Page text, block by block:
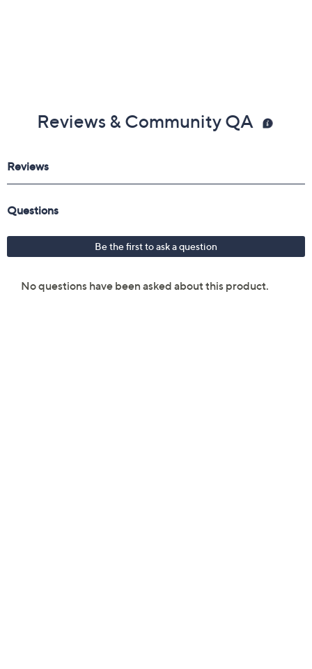
Reviews & Community QA